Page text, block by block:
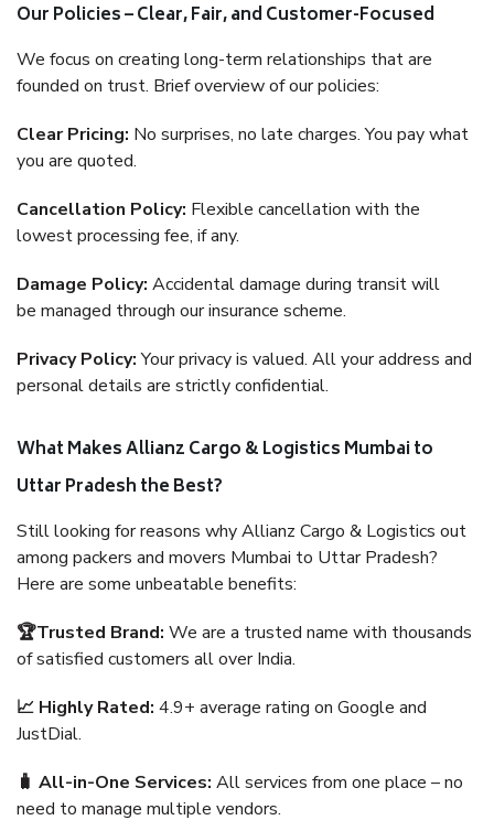
Our Policies – Clear, Fair, and Customer-Focused
We focus on creating long-term relationships that are
founded on trust. Brief overview of our policies:
Clear Pricing: No surprises, no late charges. You pay what
you are quoted.
Cancellation Policy: Flexible cancellation with the
lowest processing fee, if any.
Damage Policy: Accidental damage during transit will
be managed through our insurance scheme.
Privacy Policy:Your privacy is valued. All your address and
personal details are strictly confidential.
What Makes Allianz Cargo & Logistics Mumbai to
Uttar Pradesh the Best?
Still looking for reasons why Allianz Cargo & Logistics out
among packers and movers Mumbai to Uttar Pradesh?
Here are some unbeatable benefits:
🏆Trusted Brand: We are a trusted name with thousands
of satisfied customers all over India.
📈 Highly Rated: 4.9+ average rating on Google and
JustDial.
🧳 All-in-One Services: All services from one place – no
need to manage multiple vendors.